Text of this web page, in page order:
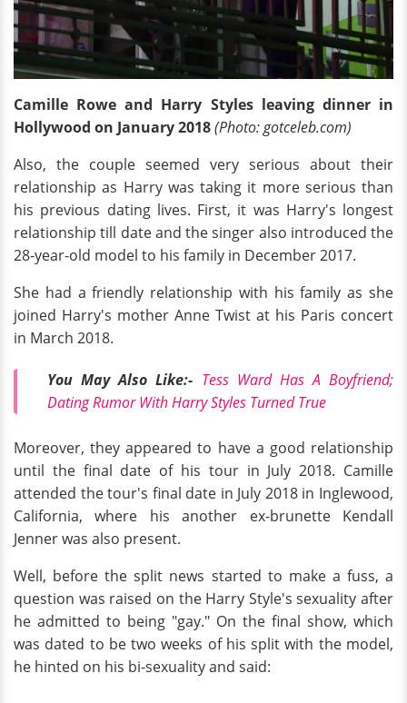
Camille Rowe and Harry Styles leaving dinner in
Hollywood on January 2018(Photo: gotceleb.com)
Also, the couple seemed very serious about their
relationship as Harry was taking it more serious than
his previous dating lives. First, it was Harry's longest
relationship till date and the singer also introduced the
28-year-old model to his family in December 2017.
She had a friendly relationship with his family as she
joined Harry's mother Anne Twist at his Paris concert
in March 2018.
You May Also Like:- Tess Ward Has A Boyfriend;
Dating Rumor With Harry Styles Turned True
Moreover, they appeared to have a good relationship
until the final date of his tour in July 2018. Camille
attended the tour's final date in July 2018 in Inglewood,
California, where his another ex-brunette Kendall
Jenner was also present.
Well, before the split news started to make a fuss, a
question was raised on the Harry Style's sexuality after
he admitted to being "gay." On the final show, which
was dated to be two weeks of his split with the model,
he hinted on his bi-sexuality and said: